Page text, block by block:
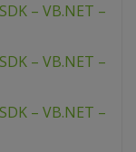
– VB.NET –
– VB.NET –
– VB.NET –